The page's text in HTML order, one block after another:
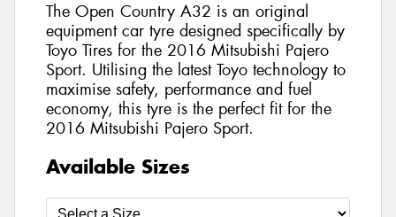
The Open Country A32 is an original
equipment car tyre designed specifically by
Toyo Tires for the 2016 Mitsubishi Pajero
Sport. Utilising the latest Toyo technology to
maximise safety, performance and fuel
economy, this tyre is the perfect fit for the
2016 Mitsubishi Pajero Sport.
Available Sizes